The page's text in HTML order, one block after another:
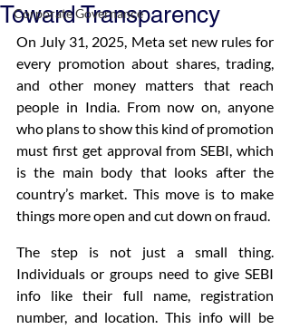
Corporate Governance
Toward Transparency
On July 31, 2025, Meta set new rules for
every promotion about shares, trading,
and other money matters that reach
people in India. From now on, anyone
who plans to show this kind of promotion
must first get approval from SEBI, which
is the main body that looks after the
country’s market. This move is to make
things more open and cut down on fraud.
The step is not just a small thing.
Individuals or groups need to give SEBI
info like their full name, registration
number, and location. This info will be